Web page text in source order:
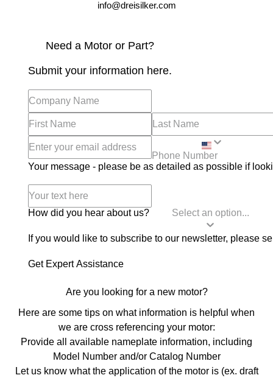
info@dreisilker.com
Need a Motor or Part?
Submit your information here.
Your message - please be as detailed as possible if
How did you hear about us?
If you would like to subscribe to our newsletter, please
Get Expert Assistance
Are you looking for a new motor?
Here are some tips on what information is helpful when
we are cross referencing your motor:
Provide all available nameplate information, including
Model Number and/or Catalog Number
Let us know what the application of the motor is (ex. draft